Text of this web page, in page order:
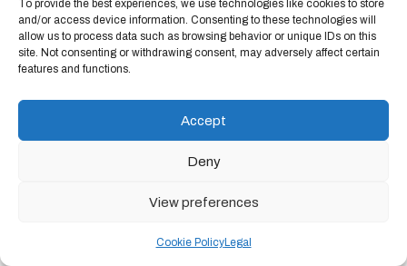
To provide the best experiences, we use technologies like cookies to store
and/or access device information. Consenting to these technologies will
allow us to process data such as browsing behavior or unique IDs on this
site. Not consenting or withdrawing consent, may adversely affect certain
features and functions.
Accept
Deny
View preferences
Cookie PolicyLegal
option for conscientious consumers.
Moreover, some brands focus on crafting gear designed for
longevity, minimizing the need for frequent replacements. By
promoting responsible consumption.
Additionally, eco-friendly manufacturing practices are gaining
methods often lower their carbon footprint through energy-
Supporting these brands not only provides you with high-quality